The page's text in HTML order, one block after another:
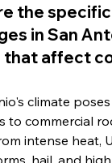
the specific
in San
that affect
climate
to commercial
intense heat,
hail, and